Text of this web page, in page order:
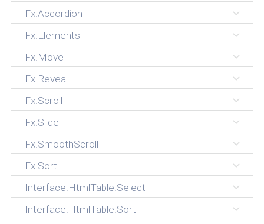
Fx.Accordion
Fx.Elements
Fx.Move
Fx.Reveal
Fx.Scroll
Fx.Slide
Fx.SmoothScroll
Fx.Sort
Interface.HtmlTable.Select
Interface.HtmlTable.Sort